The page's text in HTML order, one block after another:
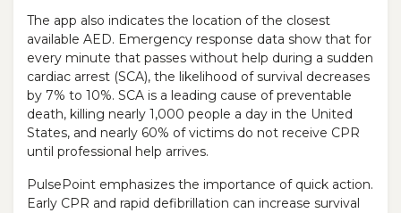
The app also indicates the location of the closest
available AED. Emergency response data show that for
every minute that passes without help during a sudden
cardiac arrest (SCA), the likelihood of survival decreases
by 7% to 10%. SCA is a leading cause of preventable
death, killing nearly 1,000 people a day in the United
States, and nearly 60% of victims do not receive CPR
until professional help arrives.
PulsePoint emphasizes the importance of quick action.
Early CPR and rapid defibrillation can increase survival